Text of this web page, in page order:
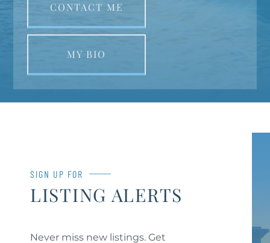
CONTACT ME
MY BIO
SIGN UP FOR
LISTING ALERTS
Never miss new listings. Get